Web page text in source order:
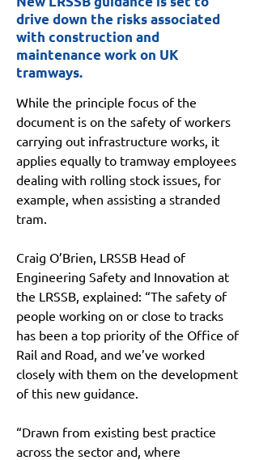
drive down the risks associated
with construction and
maintenance work on UK
tramways.
While the principle focus of the
document is on the safety of workers
carrying out infrastructure works, it
applies equally to tramway employees
dealing with rolling stock issues, for
example, when assisting a stranded
tram.
Craig O’Brien, LRSSB Head of
Engineering Safety and Innovation at
the LRSSB, explained: “The safety of
people working on or close to tracks
has been a top priority of the Office of
Rail and Road, and we’ve worked
closely with them on the development
of this new guidance.
“Drawn from existing best practice
across the sector and, where